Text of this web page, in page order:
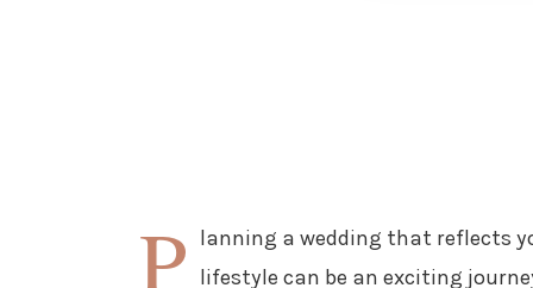
P lanning a wedding that reflects
lifestyle can be an exciting